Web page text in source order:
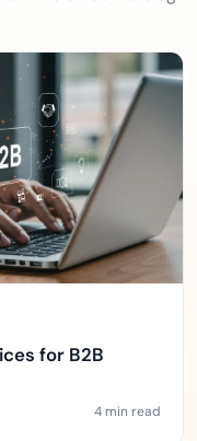
for B2B
4 min read